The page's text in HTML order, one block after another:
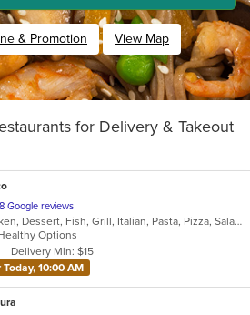
& Promotion View Map
for Delivery & Takeout
8 Google reviews
American, Chicken, Dessert, Fish, Grill, Italian, Pasta, Pizza, Salads, Sandwiches, Wings
Options
Delivery Min: $15
10:00 AM